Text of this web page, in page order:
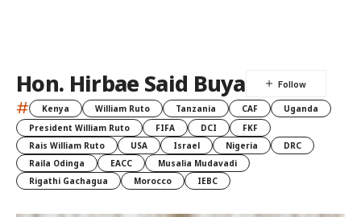
Hon. Hirbae Said Buya
# Kenya William Ruto Tanzania CAF
Uganda
President William Ruto
FIFA DCI
FKF
Rais William Ruto
USA Israel Nigeria
DRC
Raila Odinga
EACC
Musalia Mudavadi
Rigathi Gachagua
Morocco IEBC